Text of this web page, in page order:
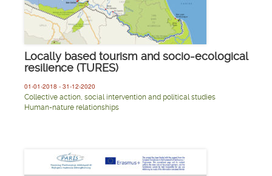
Locally based tourism and socio-ecological
resilience (TURES)
01-01-2018 - 31-12-2020
Collective action, social intervention and political studies
Human-nature relationships